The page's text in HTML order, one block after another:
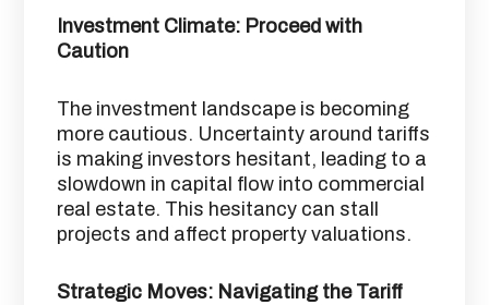
Investment Climate: Proceed with
Caution
The investment landscape is becoming
more cautious. Uncertainty around tariffs
is making investors hesitant, leading to a
slowdown in capital flow into commercial
real estate. This hesitancy can stall
projects and affect property valuations. ​
Strategic Moves: Navigating the Tariff